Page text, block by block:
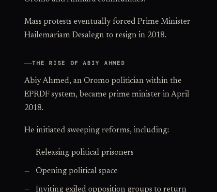
Mass protests eventually forced Prime Minister
Hailemariam Desalegn to resign in 2018.
THE RISE OF ABIY AHMED
Abiy Ahmed, an Oromo politician within the
EPRDF system, became prime minister in April
2018.
He initiated sweeping reforms, including:
Releasing political prisoners
Opening political space
Inviting exiled opposition groups to return